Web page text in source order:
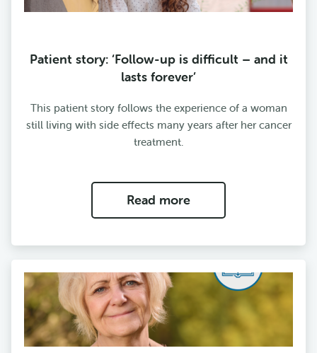
Patient story: ‘Follow-up is difficult – and it
lasts forever’
This patient story follows the experience of a woman
still living with side effects many years after her cancer
treatment.
Read more